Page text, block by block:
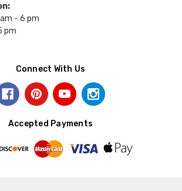
- 6 pm
pm
Connect With Us
Accepted Payments